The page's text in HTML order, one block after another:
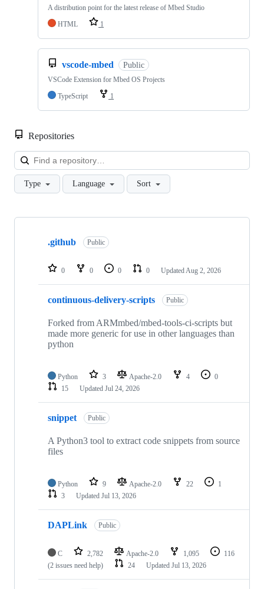
A distribution point for the latest release of Mbed Studio
HTML
1
vscode-mbed Public
VSCode Extension for Mbed OS Projects
TypeScript
1
Repositories
Type Language Sort
Showing
repositories
.github Public
0 0 0 0 Updated Aug 2, 2026
continuous-delivery-scripts Public
Forked from ARMmbed/mbed-tools-ci-scripts but
made more generic for use in other languages than
python
Python 3 Apache-2.0 4
0
15
Updated Jul 24, 2026
snippet Public
A Python3 tool to extract code snippets from source
files
Python 9 Apache-2.0 22
1
3
Updated Jul 13, 2026
DAPLink Public
C 2,782 Apache-2.0 1,095
116
(2 issues need help)
24 Updated Jul 13, 2026